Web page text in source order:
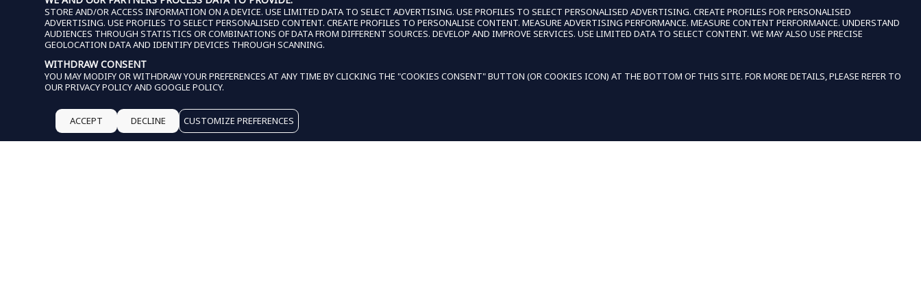
WRITE A REVIEW
STORE AND/OR ACCESS INFORMATION ON A DEVICE. USE LIMITED DATA TO SELECT ADVERTISING. USE PROFILES TO SELECT PERSONALISED ADVERTISING. CREATE PROFILES FOR PERSONALISED
ADVERTISING. USE PROFILES TO SELECT PERSONALISED CONTENT. CREATE PROFILES TO PERSONALISE CONTENT. MEASURE ADVERTISING PERFORMANCE. MEASURE CONTENT PERFORMANCE. UNDERSTAND
AUDIENCES THROUGH STATISTICS OR COMBINATIONS OF DATA FROM DIFFERENT SOURCES. DEVELOP AND IMPROVE SERVICES. USE LIMITED DATA TO SELECT CONTENT. WE MAY ALSO USE PRECISE
GEOLOCATION DATA AND IDENTIFY DEVICES THROUGH SCANNING.
WITHDRAW CONSENT
YOU MAY MODIFY OR WITHDRAW YOUR PREFERENCES AT ANY TIME BY CLICKING THE "COOKIES CONSENT" BUTTON (OR COOKIES ICON) AT THE BOTTOM OF THIS SITE. FOR MORE DETAILS, PLEASE REFER TO
OURPRIVACY POLICYAND GOOGLE POLICY.
ACCEPT DECLINE CUSTOMIZE PREFERENCES